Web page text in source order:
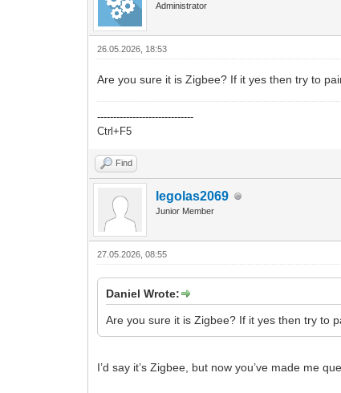
Administrator
26.05.2026, 18:53
Are you sure it is Zigbee? If it yes then try to
------------------------------
Ctrl+F5
Find
legolas2069
Junior Member
27.05.2026, 08:55
Daniel Wrote:
Are you sure it is Zigbee? If it yes then try to
I’d say it’s Zigbee, but now you’ve made me